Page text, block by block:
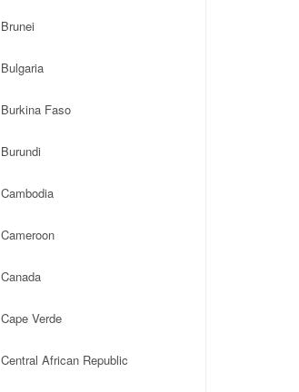
Brunei
Bulgaria
Burkina Faso
Burundi
Cambodia
Cameroon
Canada
Cape Verde
Central African Republic